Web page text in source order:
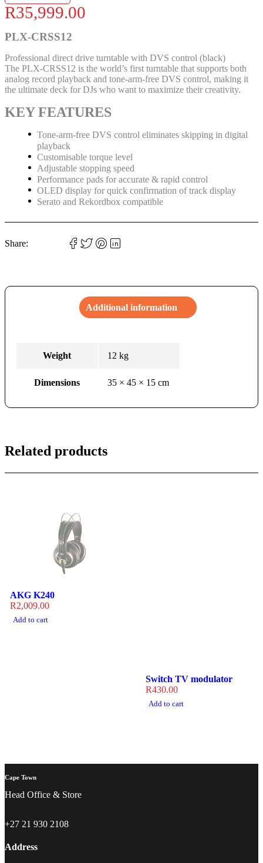
R35,999.00
PLX-CRSS12
Professional direct drive turntable with DVS control (black)
The PLX-CRSS12 is the world’s first turntable that supports both
analog record playback and tone-arm-free DVS control, making it
the ultimate deck for DJs who want to maximize their creativity.
KEY FEATURES
Tone-arm-free DVS control eliminates skipping in digital
playback
Customisable torque level
Adjustable stopping speed
Performance pads for accurate & rapid control
OLED display for quick confirmation of track display
Serato and Rekordbox compatible
Share:
Additional information
Weight 12 kg
Dimensions 35 × 45 × 15 cm
Related products
AKG K240
R2,009.00
Add to cart
Switch TV modulator
R430.00
Add to cart
Cape Town
Head Office & Store
+27 21 930 2108
Address